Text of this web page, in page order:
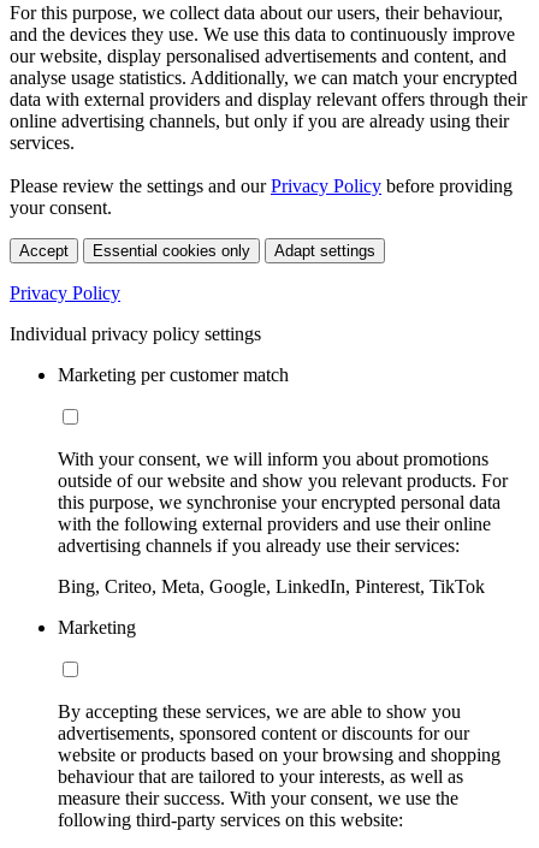
For this purpose, we collect data about our users, their behaviour,
and the devices they use. We use this data to continuously improve
our website, display personalised advertisements and content, and
analyse usage statistics. Additionally, we can match your encrypted
data with external providers and display relevant offers through their
online advertising channels, but only if you are already using their
services.
Please review the settings and ourPrivacy Policy before providing
your consent.
Accept Essential cookies only Adapt settings
Privacy Policy
Individual privacy policy settings
Marketing per customer match
With your consent, we will inform you about promotions
outside of our website and show you relevant products. For
this purpose, we synchronise your encrypted personal data
with the following external providers and use their online
advertising channels if you already use their services:
Bing, Criteo, Meta, Google, LinkedIn, Pinterest, TikTok
Marketing
By accepting these services, we are able to show you
advertisements, sponsored content or discounts for our
website or products based on your browsing and shopping
behaviour that are tailored to your interests, as well as
measure their success. With your consent, we use the
following third-party services on this website: